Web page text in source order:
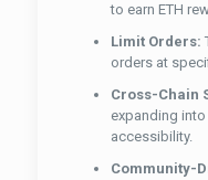
to earn ETH
Limit Orders:
orders at
Cross-Chain
expanding
accessibility.
Community-